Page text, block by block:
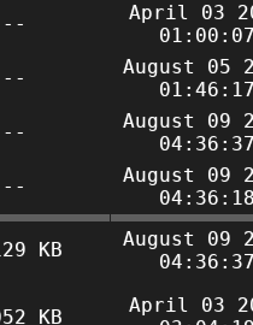
--
April 03
--
August 05
--
August 09
--
August 09
KB
August 09
KB
April 03